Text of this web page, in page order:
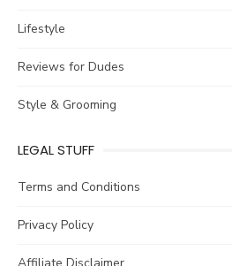
Lifestyle
Reviews for Dudes
Style & Grooming
LEGAL STUFF
Terms and Conditions
Privacy Policy